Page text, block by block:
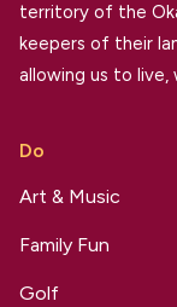
territory of the
keepers of their
allowing us to live,
Do
Art & Music
Family Fun
Golf